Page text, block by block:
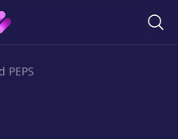
PEPS